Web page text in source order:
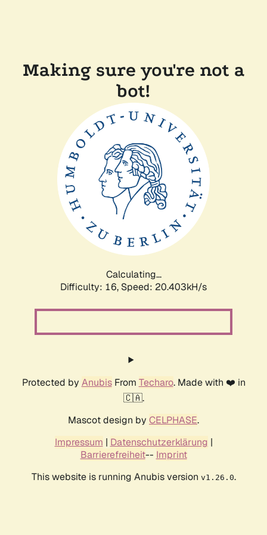
Making sure you're not a
bot!
Calculating...
Difficulty: 16, Speed: 20.403kH/s
Protected by AnubisFrom Techaro. Made with ❤️ in
🇨🇦.
Mascot design by CELPHASE.
Impressum | Datenschutzerklärung |
Barrierefreiheit-- Imprint
This website is running Anubis version v1.26.0.